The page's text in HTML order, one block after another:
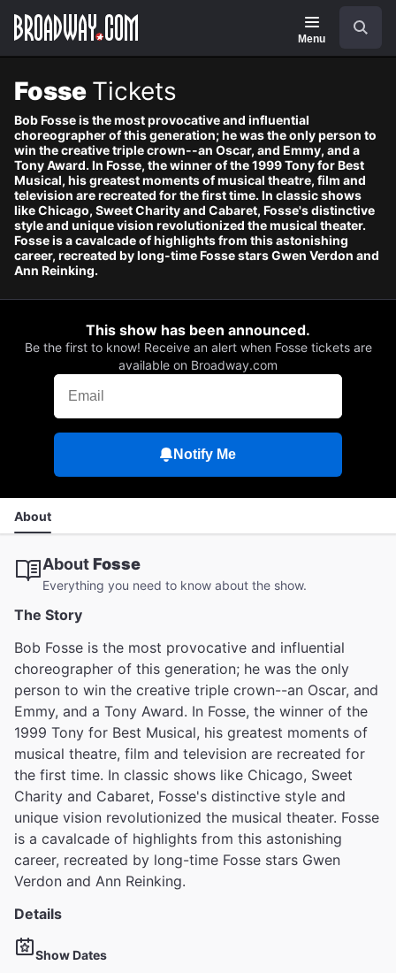
main
Navigation
Menu
Fosse Tickets
Bob Fosse is the most provocative and influential
choreographer of this generation; he was the only person to
win the creative triple crown--an Oscar, and Emmy, and a
Tony Award. In Fosse, the winner of the 1999 Tony for Best
Musical, his greatest moments of musical theatre, film and
television are recreated for the first time. In classic shows
like Chicago, Sweet Charity and Cabaret, Fosse's distinctive
style and unique vision revolutionized the musical theater.
Fosse is a cavalcade of highlights from this astonishing
career, recreated by long-time Fosse stars Gwen Verdon and
Ann Reinking.
This show has been announced.
Be the first to know! Receive an alert when Fosse tickets are
available on Broadway.com
Notify Me
About
AboutFosse
Everything you need to know about the show.
The Story
Bob Fosse is the most provocative and influential
choreographer of this generation; he was the only
person to win the creative triple crown--an Oscar, and
Emmy, and a Tony Award. In Fosse, the winner of the
1999 Tony for Best Musical, his greatest moments of
musical theatre, film and television are recreated for
the first time. In classic shows like Chicago, Sweet
Charity and Cabaret, Fosse's distinctive style and
unique vision revolutionized the musical theater. Fosse
is a cavalcade of highlights from this astonishing
career, recreated by long-time Fosse stars Gwen
Verdon and Ann Reinking.
Details
Show Dates